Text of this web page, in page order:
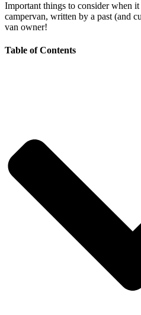
Important things to consider when
campervan, written by a past (and
van owner!
Table of Contents